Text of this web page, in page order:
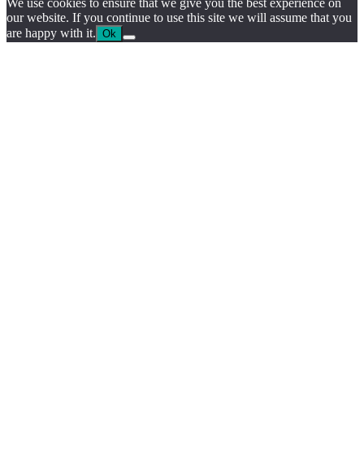
our website. If you continue to use this site we will assume that you
are happy with it. Ok